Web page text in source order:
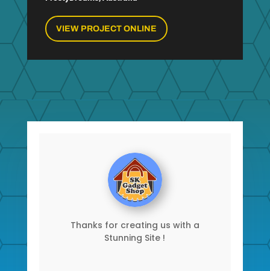
VIEW PROJECT ONLINE
Thanks for creating us with a
Stunning Site !